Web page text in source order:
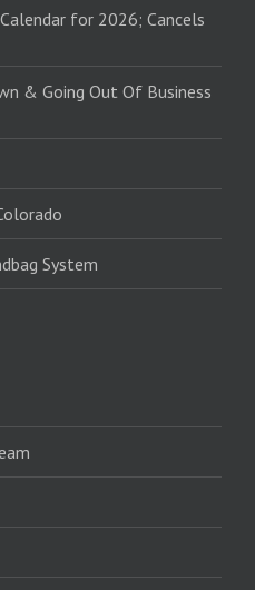
for 2026; Cancels
& Going Out Of Business
System